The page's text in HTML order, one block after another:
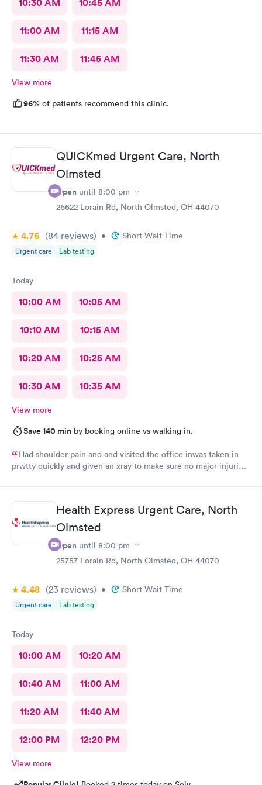
11:00 AM 11:15 AM
11:30 AM 11:45 AM
View more
96% of patients recommend this clinic.
QUICKmed Urgent Care, North
Olmsted
Open until 8:00 pm
26622 Lorain Rd, North Olmsted, OH 44070
4.76 (84 reviews) • Short Wait Time
Urgent care Lab testing
Today
10:00 AM 10:05 AM
10:10 AM 10:15 AM
10:20 AM 10:25 AM
10:30 AM 10:35 AM
View more
Save 140 min by booking online vs walking in.
Had shoulder pain and and visited the office inwas taken in
prwtty quickly and given an xray to make sure no major injuries
Health Express Urgent Care, North
Olmsted
Open until 8:00 pm
25757 Lorain Rd, North Olmsted, OH 44070
4.48 (23 reviews) • Short Wait Time
Urgent care Lab testing
Today
10:00 AM 10:20 AM
10:40 AM 11:00 AM
11:20 AM 11:40 AM
12:00 PM 12:20 PM
View more